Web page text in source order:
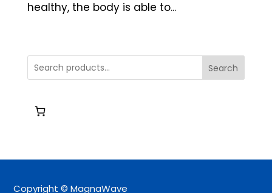
healthy, the body is able to...
Search
Copyright © MagnaWave